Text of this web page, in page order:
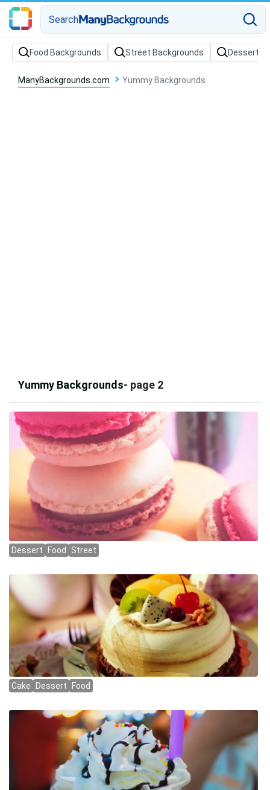
Search
Food Backgrounds Street Backgrounds Dessert
ManyBackgrounds.com Yummy Backgrounds
Yummy Backgrounds- page 2